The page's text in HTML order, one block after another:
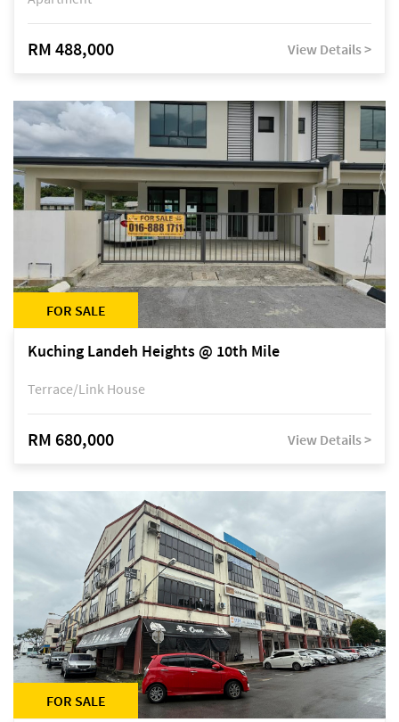
RM 488,000 View Details >
FOR SALE
Kuching Landeh Heights @ 10th Mile
Terrace/Link House
RM 680,000 View Details >
FOR SALE